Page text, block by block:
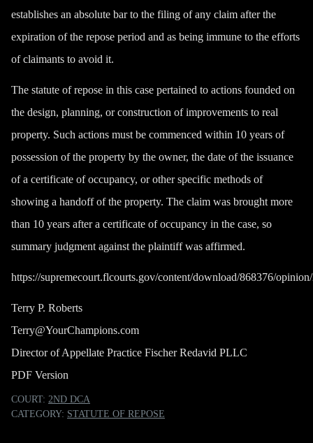
establishes an absolute bar to the filing of any claim after the
expiration of the repose period and as being immune to the efforts
of claimants to avoid it.
The statute of repose in this case pertained to actions founded on
the design, planning, or construction of improvements to real
property. Such actions must be commenced within 10 years of
possession of the property by the owner, the date of the issuance
of a certificate of occupancy, or other specific methods of
showing a handoff of the property. The claim was brought more
than 10 years after a certificate of occupancy in the case, so
summary judgment against the plaintiff was affirmed.
https://supremecourt.flcourts.gov/content/download/868376/
Terry P. Roberts
Terry@YourChampions.com
Director of Appellate Practice Fischer Redavid PLLC
PDF Version
COURT: 2ND DCA
CATEGORY: STATUTE OF REPOSE